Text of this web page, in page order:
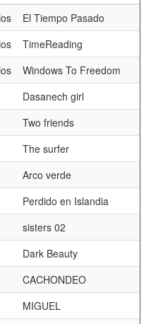
El Tiempo Pasado
TimeReading
Windows To Freedom
Dasanech girl
Two friends
The surfer
Arco verde
Perdido en Islandia
sisters 02
Dark Beauty
CACHONDEO
MIGUEL